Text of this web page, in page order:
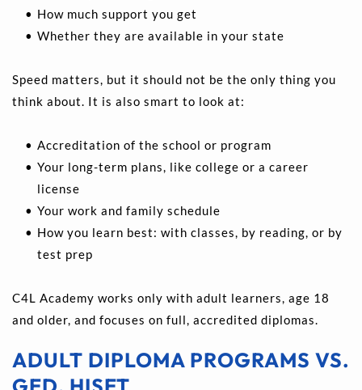
How much support you get
Whether they are available in your state
Speed matters, but it should not be the only thing you
think about. It is also smart to look at:
Accreditation of the school or program
Your long-term plans, like college or a career
license
Your work and family schedule
How you learn best: with classes, by reading, or by
test prep
C4L Academy works only with adult learners, age 18
and older, and focuses on full, accredited diplomas.
ADULT DIPLOMA PROGRAMS VS.